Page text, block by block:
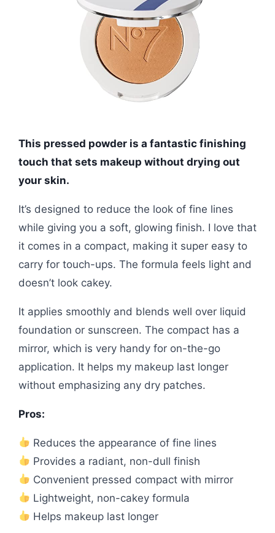
This pressed powder is a fantastic finishing
touch that sets makeup without drying out
your skin.
It’s designed to reduce the look of fine lines
while giving you a soft, glowing finish. I love that
it comes in a compact, making it super easy to
carry for touch-ups. The formula feels light and
doesn’t look cakey.
It applies smoothly and blends well over liquid
foundation or sunscreen. The compact has a
mirror, which is very handy for on-the-go
application. It helps my makeup last longer
without emphasizing any dry patches.
Pros:
Reduces the appearance of fine lines
Provides a radiant, non-dull finish
Convenient pressed compact with mirror
Lightweight, non-cakey formula
Helps makeup last longer